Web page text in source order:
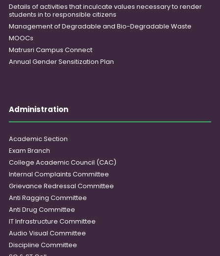
Details of activities that inculcate values necessary to render
students in to responsible citizens
Management of Degradable and Bio-Degradable Waste
MOOCs
Matrusri Campus Connect
Annual Gender Sensitization Plan
Administration
Academic Section
Exam Branch
College Academic Council (CAC)
Internal Complaints Committee
Grievance Redressal Committee
Anti Ragging Committee
Anti Drug Committee
IT Infrastructure Committee
Audio Visual Committee
Discipline Committee